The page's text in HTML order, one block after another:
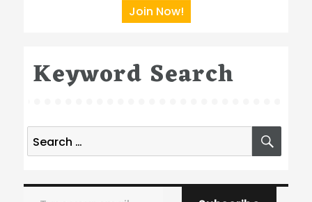
Join Now!
Keyword Search
Search
for:
Type your email…